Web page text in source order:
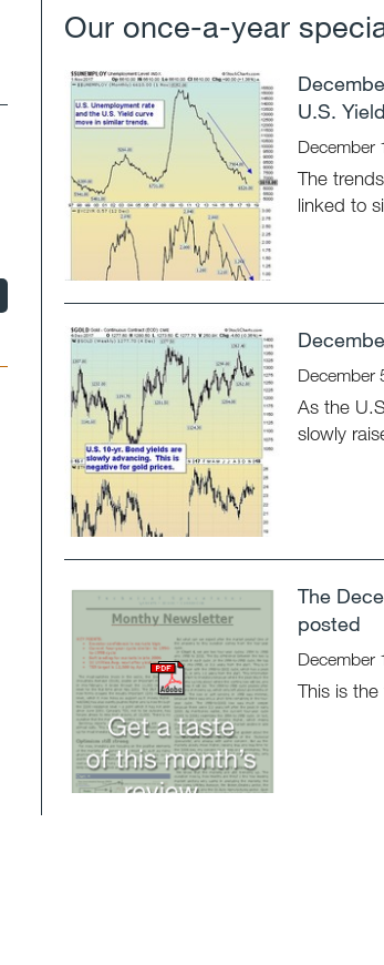
Our once-a-year
U.S.
December
The
linked to
December
As the
slowly
The
posted
December
This is